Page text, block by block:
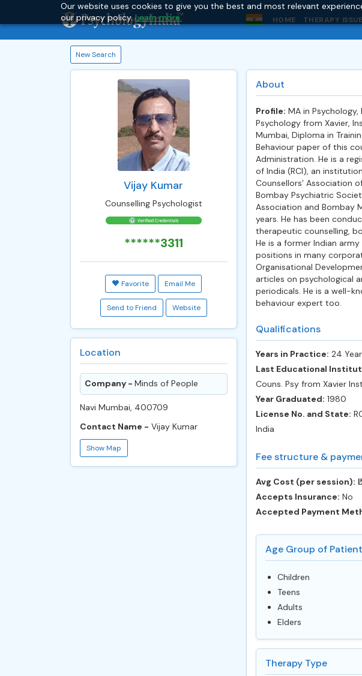
Our website uses cookies to give you the best and most relevant
our privacy policy.Learn more. HOME THERAPY
New Search
Vijay Kumar
Counselling Psychologist
******3311
Favorite Email Me
Send to Friend Website
Location
Company - Minds of People
Navi Mumbai, 400709
Contact Name - Vijay Kumar
Show Map
About
Profile: MA in
Psychology from Xavier,
Mumbai, Diploma in
Behaviour paper of this
Administration. He is a
of India (RCI), an
Counsellors’ Association
Bombay Psychiatric
Association and Bombay
years. He has been
therapeutic counselling,
He is a former Indian
positions in many
Organisational
articles on psychological
periodicals. He is a well-
behaviour expert too.
Qualifications
Years in Practice: 24
Last Educational
Couns. Psy from Xavier
Year Graduated: 1980
License No. and State:
India
Fee structure &
Avg Cost (per session):
Accepts Insurance: No
Accepted Payment
Age Group of
Children
Teens
Adults
Elders
Therapy Type